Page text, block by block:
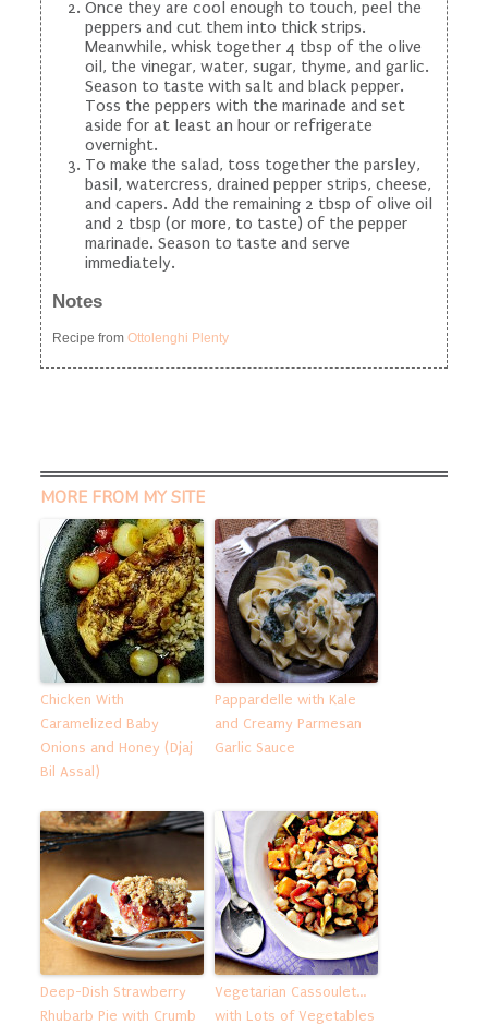
Once they are cool enough to touch, peel the
peppers and cut them into thick strips.
Meanwhile, whisk together 4 tbsp of the olive
oil, the vinegar, water, sugar, thyme, and garlic.
Season to taste with salt and black pepper.
Toss the peppers with the marinade and set
aside for at least an hour or refrigerate
overnight.
To make the salad, toss together the parsley,
basil, watercress, drained pepper strips, cheese,
and capers. Add the remaining 2 tbsp of olive oil
and 2 tbsp (or more, to taste) of the pepper
marinade. Season to taste and serve
immediately.
Notes
Recipe from Ottolenghi Plenty
MORE FROM MY SITE
Chicken With
Caramelized Baby
Onions and Honey (Djaj
Bil Assal)
Pappardelle with Kale
and Creamy Parmesan
Garlic Sauce
Deep-Dish Strawberry
Rhubarb Pie with Crumb
Vegetarian Cassoulet…
with Lots of Vegetables